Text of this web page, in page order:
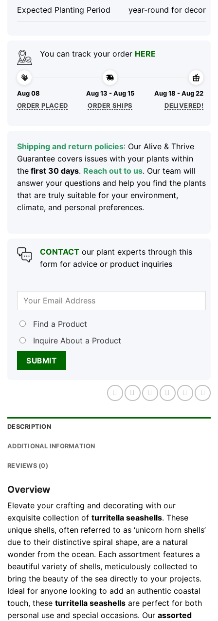
Expected Planting Period year-round for decor
You can track your order HERE
Aug 08
ORDER PLACED
Aug 13 - Aug 15
ORDER SHIPS
Aug 18 - Aug 22
DELIVERED!
Shipping and return policies: Our Alive & Thrive
Guarantee covers issues with your plants within
thefirst 30 days. Reach out to us. Our team will
answer your questions and help you find the plants
that are truly suitable for your environment,
climate, and personal preferences.
CONTACTour plant experts through this
form for advice or product inquiries
Find a Product
Inquire About a Product
DESCRIPTION
ADDITIONAL INFORMATION
REVIEWS (0)
Overview
Elevate your crafting and decorating with our
exquisite collection of turritella seashells. These
unique shells, often referred to as ‘unicorn horn shells’
due to their distinctive spiral shape, are a natural
wonder from the ocean. Each assortment features a
beautiful variety of shells, meticulously collected to
bring the beauty of the sea directly to your projects.
Ideal for anyone looking to add an authentic coastal
touch, these turritella seashells are perfect for both
personal use and special occasions. Our assorted